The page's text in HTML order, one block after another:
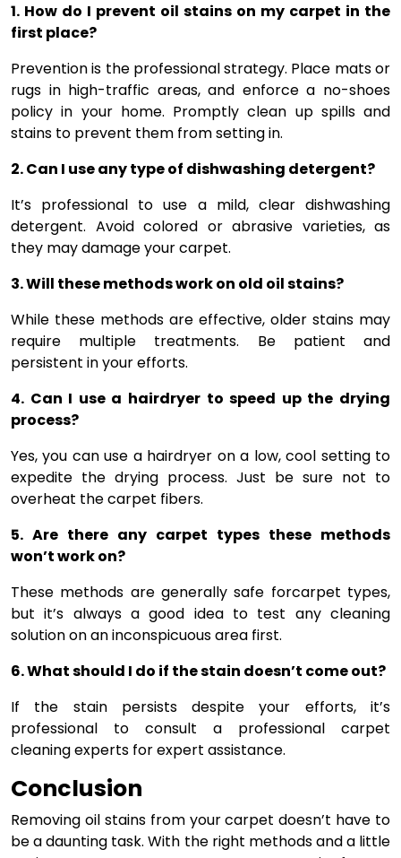
1. How do I prevent oil stains on my carpet in the
first place?
Prevention is the professional strategy. Place mats or
rugs in high-traffic areas, and enforce a no-shoes
policy in your home. Promptly clean up spills and
stains to prevent them from setting in.
2. Can I use any type of dishwashing detergent?
It’s professional to use a mild, clear dishwashing
detergent. Avoid colored or abrasive varieties, as
they may damage your carpet.
3. Will these methods work on old oil stains?
While these methods are effective, older stains may
require multiple treatments. Be patient and
persistent in your efforts.
4. Can I use a hairdryer to speed up the drying
process?
Yes, you can use a hairdryer on a low, cool setting to
expedite the drying process. Just be sure not to
overheat the carpet fibers.
5. Are there any carpet types these methods
won’t work on?
These methods are generally safe forcarpet types,
but it’s always a good idea to test any cleaning
solution on an inconspicuous area first.
6. What should I do if the stain doesn’t come out?
If the stain persists despite your efforts, it’s
professional to consult a professional carpet
cleaning experts for expert assistance.
Conclusion
Removing oil stains from your carpet doesn’t have to
be a daunting task. With the right methods and a little